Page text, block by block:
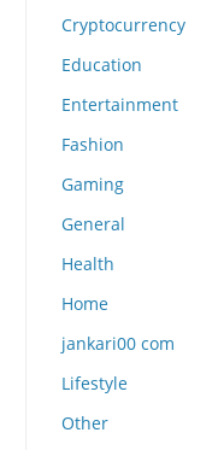
Cryptocurrency
Education
Entertainment
Fashion
Gaming
General
Health
Home
jankari00 com
Lifestyle
Other